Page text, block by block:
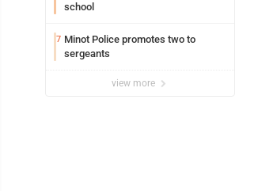
school
7 Minot Police promotes two to
sergeants
view more